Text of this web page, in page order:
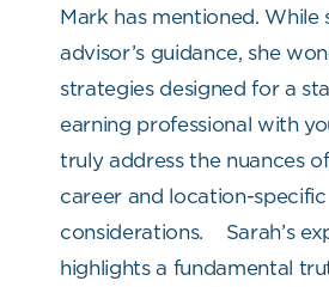
Mark has mentioned. While
advisor’s guidance, she
strategies designed for a
earning professional with
truly address the nuances
career and location-specific
considerations.
Sarah’s
highlights a fundamental